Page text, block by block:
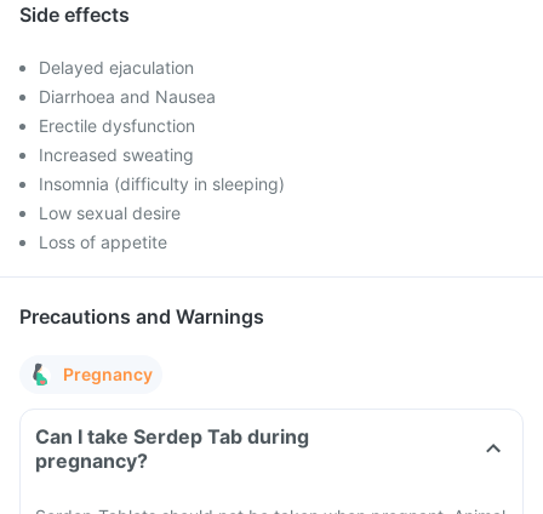
Side effects
Delayed ejaculation
Diarrhoea and Nausea
Erectile dysfunction
Increased sweating
Insomnia (difficulty in sleeping)
Low sexual desire
Loss of appetite
Precautions and Warnings
Pregnancy
Can I take Serdep Tab during
pregnancy?